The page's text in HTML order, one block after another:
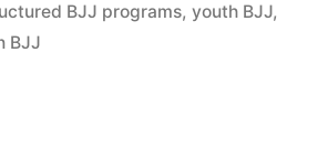
BJJ programs, youth BJJ,
BJJ